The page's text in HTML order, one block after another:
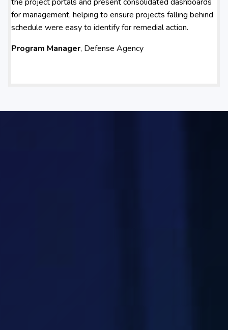
for management, helping to ensure projects falling behind
schedule were easy to identify for remedial action.
Program Manager, Defense Agency